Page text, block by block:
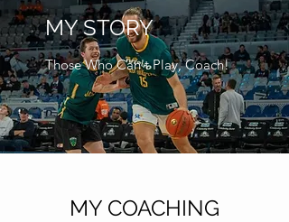
MY STORY
Those Who Can't Play, Coach!
MY COACHING